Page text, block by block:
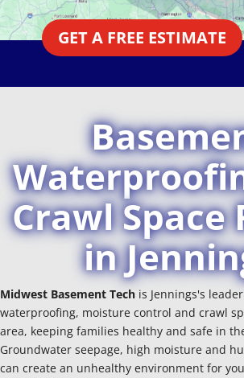
GET A FREE ESTIMATE
Crawl Space
in
Midwest Basement Tech is Jennings's
waterproofing, moisture control and crawl
area, keeping families healthy and safe in
Groundwater seepage, high moisture and
can create an unhealthy environment for